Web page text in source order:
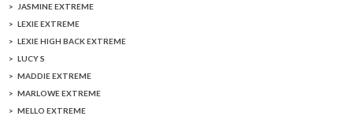
JASMINE EXTREME
LEXIE EXTREME
LEXIE HIGH BACK EXTREME
LUCY S
MADDIE EXTREME
MARLOWE EXTREME
MELLO EXTREME